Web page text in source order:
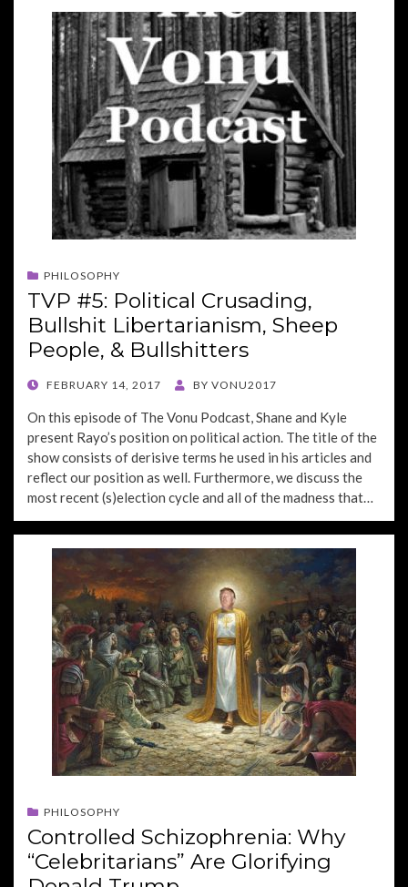
PHILOSOPHY
TVP #5: Political Crusading,
Bullshit Libertarianism, Sheep
People, & Bullshitters
POSTED
FEBRUARY 14, 2017 BY VONU2017
On this episode of The Vonu Podcast, Shane and Kyle
present Rayo’s position on political action. The title of the
show consists of derisive terms he used in his articles and
reflect our position as well. Furthermore, we discuss the
most recent (s)election cycle and all of the madness that…
PHILOSOPHY
Controlled Schizophrenia: Why
“Celebritarians” Are Glorifying